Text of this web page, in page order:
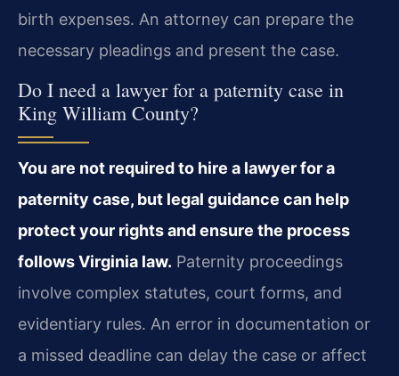
birth expenses. An attorney can prepare the
necessary pleadings and present the case.
Do I need a lawyer for a paternity case in
King William County?
You are not required to hire a lawyer for a
paternity case, but legal guidance can help
protect your rights and ensure the process
follows Virginia law. Paternity proceedings
involve complex statutes, court forms, and
evidentiary rules. An error in documentation or
a missed deadline can delay the case or affect